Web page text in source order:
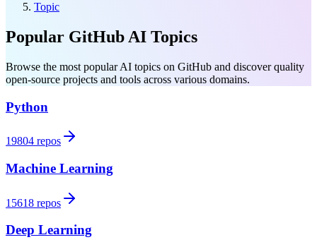
Topic
Popular GitHub AI Topics
Browse the most popular AI topics on GitHub and discover quality
open-source projects and tools across various domains.
Python
19804 repos
Machine Learning
15618 repos
Deep Learning